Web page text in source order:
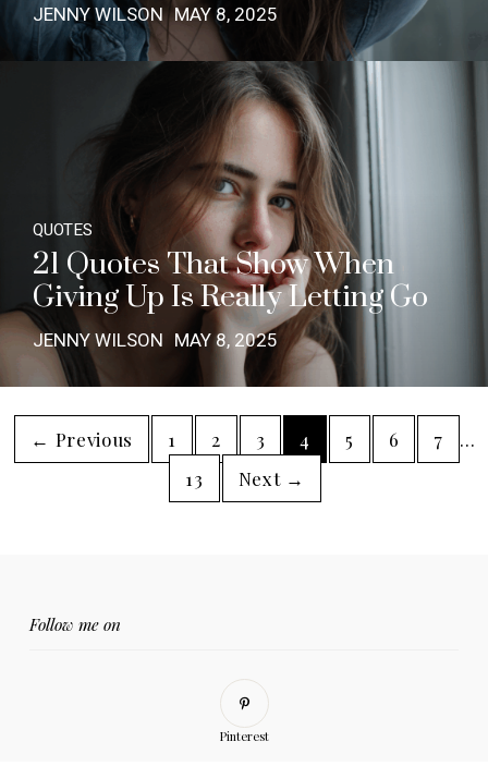
JENNY WILSON MAY 8, 2025
QUOTES
21 Quotes That Show When
Giving Up Is Really Letting Go
JENNY WILSON MAY 8, 2025
← Previous 1 2 3 4 5 6 7
…
13
Next →
Follow me on
Pinterest